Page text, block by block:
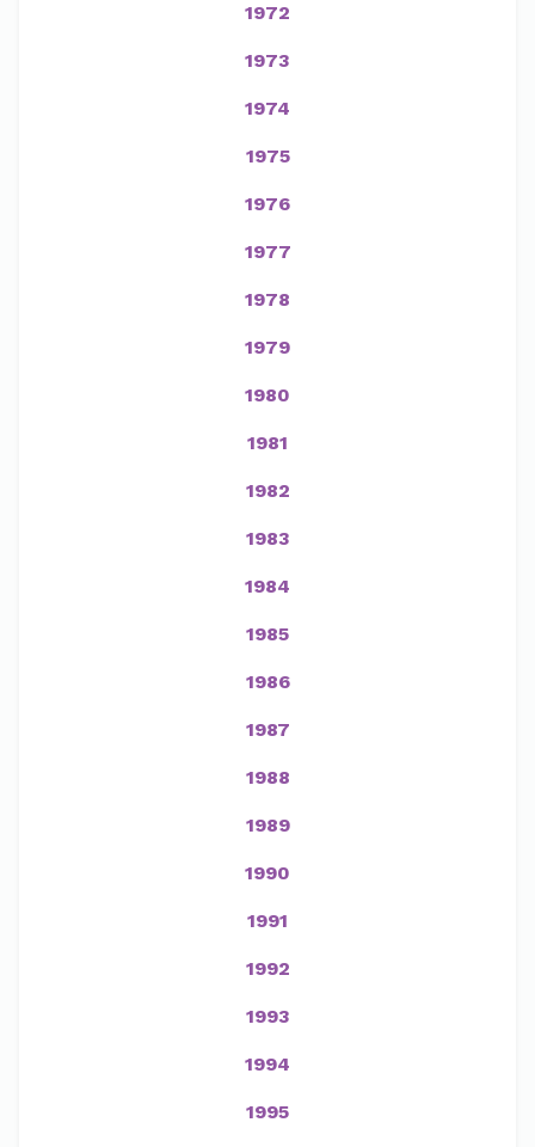
1972
1973
1974
1975
1976
1977
1978
1979
1980
1981
1982
1983
1984
1985
1986
1987
1988
1989
1990
1991
1992
1993
1994
1995